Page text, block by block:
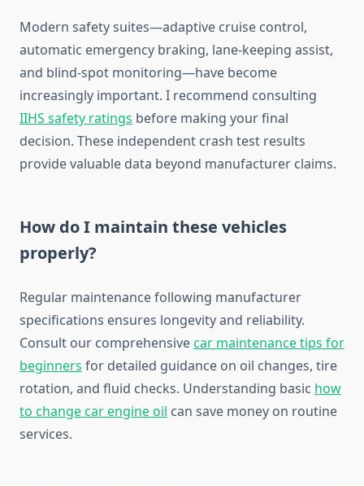
Modern safety suites—adaptive cruise control,
automatic emergency braking, lane-keeping assist,
and blind-spot monitoring—have become
increasingly important. I recommend consulting
IIHS safety ratings before making your final
decision. These independent crash test results
provide valuable data beyond manufacturer claims.
How do I maintain these vehicles
properly?
Regular maintenance following manufacturer
specifications ensures longevity and reliability.
Consult our comprehensivecar maintenance tips for
beginners for detailed guidance on oil changes, tire
rotation, and fluid checks. Understanding basic how
to change car engine oil can save money on routine
services.